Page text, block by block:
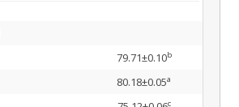
79.71±0.10b
80.18±0.05a
c